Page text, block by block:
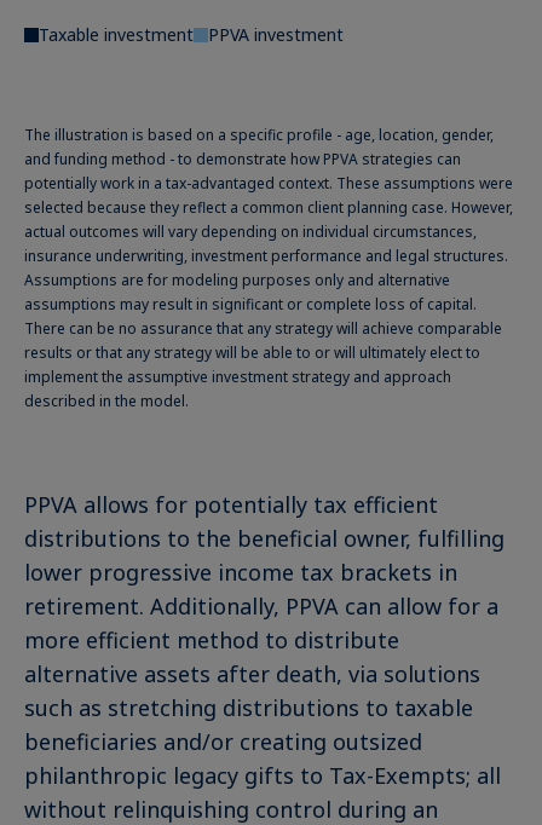
Taxable investment PPVA investment
The illustration is based on a specific profile - age, location, gender,
and funding method - to demonstrate how PPVA strategies can
potentially work in a tax-advantaged context. These assumptions were
selected because they reflect a common client planning case. However,
actual outcomes will vary depending on individual circumstances,
insurance underwriting, investment performance and legal structures.
Assumptions are for modeling purposes only and alternative
assumptions may result in significant or complete loss of capital.
There can be no assurance that any strategy will achieve comparable
results or that any strategy will be able to or will ultimately elect to
implement the assumptive investment strategy and approach
described in the model.
PPVA allows for potentially tax efficient
distributions to the beneficial owner, fulfilling
lower progressive income tax brackets in
retirement. Additionally, PPVA can allow for a
more efficient method to distribute
alternative assets after death, via solutions
such as stretching distributions to taxable
beneficiaries and/or creating outsized
philanthropic legacy gifts to Tax-Exempts; all
without relinquishing control during an